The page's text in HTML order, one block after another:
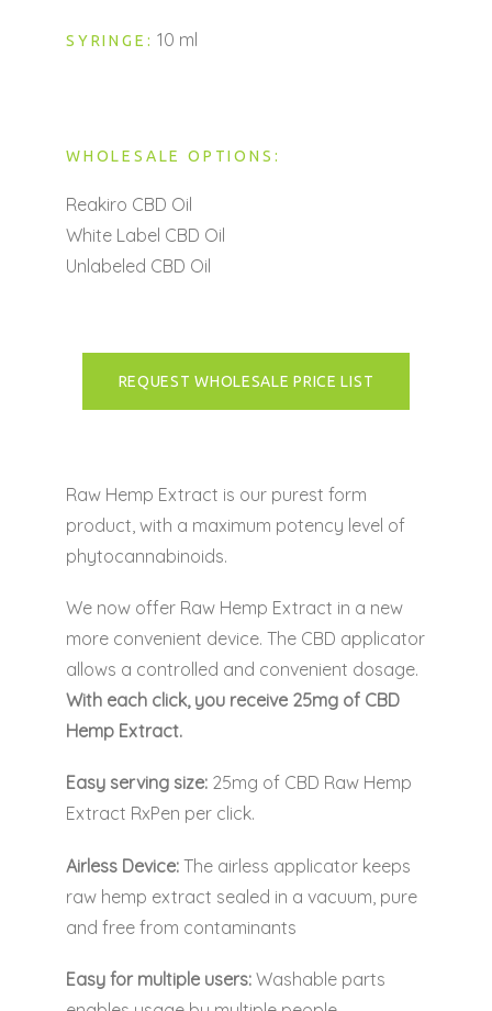
SYRINGE: 10 ml
WHOLESALE OPTIONS:
Reakiro CBD Oil
White Label CBD Oil
Unlabeled CBD Oil
REQUEST WHOLESALE PRICE LIST
Raw Hemp Extract is our purest form
product, with a maximum potency level of
phytocannabinoids.
We now offer Raw Hemp Extract in a new
more convenient device. The CBD applicator
allows a controlled and convenient dosage.
With each click, you receive 25mg of CBD
Hemp Extract.
Easy serving size: 25mg of CBD Raw Hemp
Extract RxPen per click.
Airless Device: The airless applicator keeps
raw hemp extract sealed in a vacuum, pure
and free from contaminants
Easy for multiple users: Washable parts